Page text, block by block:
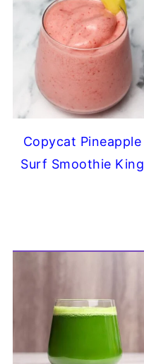
Copycat Pineapple
Surf Smoothie King